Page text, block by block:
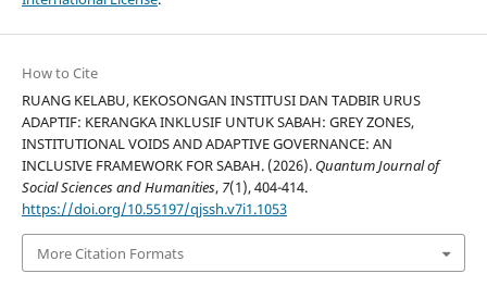
How to Cite
RUANG KELABU, KEKOSONGAN INSTITUSI DAN TADBIR URUS
ADAPTIF: KERANGKA INKLUSIF UNTUK SABAH: GREY ZONES,
INSTITUTIONAL VOIDS AND ADAPTIVE GOVERNANCE: AN
INCLUSIVE FRAMEWORK FOR SABAH. (2026). Quantum Journal of
Social Sciences and Humanities, 7(1), 404-414.
https://doi.org/10.55197/qjssh.v7i1.1053
More Citation Formats